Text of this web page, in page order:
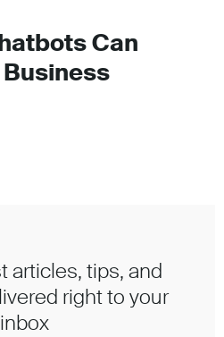
Can
articles, tips, and
right to your
inbox